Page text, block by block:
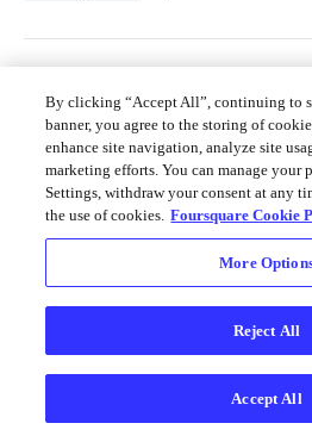
v string required
The API version date as documented
here; e.g. 20231010
limit required
The number of results to return, up to
The offset of the item at which to
the response for pagination; defaults
By clicking “Accept All”, continuing to
banner, you agree to the storing of
enhance site navigation, analyze site
marketing efforts. You can manage your
Settings, withdraw your consent at any
the use of cookies. Foursquare Cookie
More
Reject All
Accept All